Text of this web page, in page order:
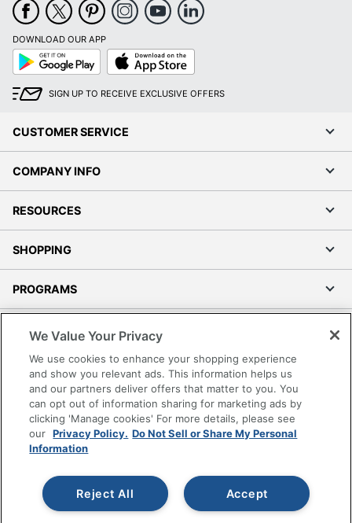
DOWNLOAD OUR APP
Google
Play
App
Store
SIGN UP TO RECEIVE EXCLUSIVE OFFERS
CUSTOMER SERVICE
COMPANY INFO
RESOURCES
SHOPPING
PROGRAMS
Accessibility
Office Depot Tracking Tools
Grand & Toy Canada
Manage Cookies
Do Not Sell or Share My Personal Information
Copyright © 2026 by Office Depot, LLC. All rights
reserved.
Prices shown are in U.S. Dollars. Please log in for your
pricing. Prices are subject to change. All use of the site is subject
We Value Your Privacy
We use cookies to enhance your shopping experience
and show you relevant ads. This information helps us
and our partners deliver offers that matter to you. You
can opt out of information sharing for marketing ads by
clicking 'Manage cookies' For more details, please see
our Privacy Policy. Do Not Sell or Share My Personal
Information
Accept
Reject All